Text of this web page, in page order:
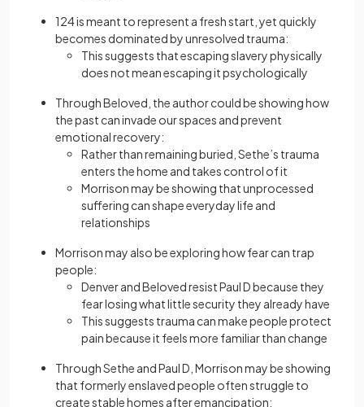
124 is meant to represent a fresh start, yet quickly
becomes dominated by unresolved trauma:
This suggests that escaping slavery physically
does not mean escaping it psychologically
Through Beloved, the author could be showing how
the past can invade our spaces and prevent
emotional recovery:
Rather than remaining buried, Sethe’s trauma
enters the home and takes control of it
Morrison may be showing that unprocessed
suffering can shape everyday life and
relationships
Morrison may also be exploring how fear can trap
people:
Denver and Beloved resist Paul D because they
fear losing what little security they already have
This suggests trauma can make people protect
pain because it feels more familiar than change
Through Sethe and Paul D, Morrison may be showing
that formerly enslaved people often struggle to
create stable homes after emancipation: